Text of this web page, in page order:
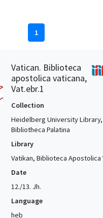
1
Vatican. Biblioteca
apostolica vaticana,
Vat.ebr.1
Collection
Heidelberg University Library,
Bibliotheca Palatina
Library
Vatikan, Biblioteca Apostolica
Date
12./13. Jh.
Language
heb